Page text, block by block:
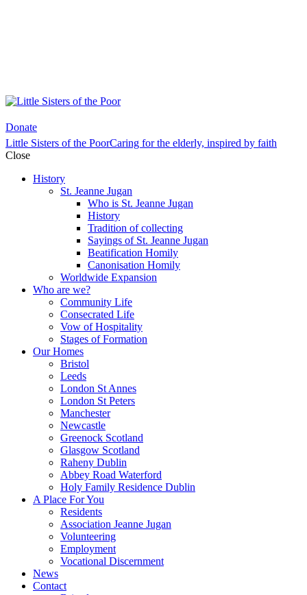
Donate
Little Sisters of the PoorCaring for the elderly, inspired by faith
Close
History
St. Jeanne Jugan
Who is St. Jeanne Jugan
History
Tradition of collecting
Sayings of St. Jeanne Jugan
Beatification Homily
Canonisation Homily
Worldwide Expansion
Who are we?
Community Life
Consecrated Life
Vow of Hospitality
Stages of Formation
Our Homes
Bristol
Leeds
London St Annes
London St Peters
Manchester
Newcastle
Greenock Scotland
Glasgow Scotland
Raheny Dublin
Abbey Road Waterford
Holy Family Residence Dublin
A Place For You
Residents
Association Jeanne Jugan
Volunteering
Employment
Vocational Discernment
News
Contact